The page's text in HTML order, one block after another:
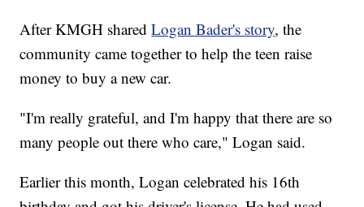
After KMGH sharedLogan Bader's story, the
community came together to help the teen raise
money to buy a new car.
"I'm really grateful, and I'm happy that there are so
many people out there who care," Logan said.
Earlier this month, Logan celebrated his 16th